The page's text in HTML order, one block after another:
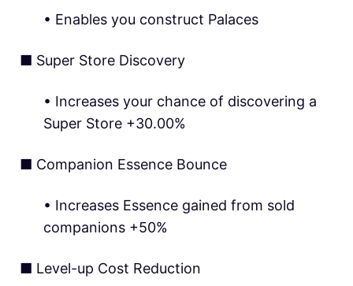
• Enables you construct Palaces
■ Super Store Discovery
• Increases your chance of discovering a
Super Store +30.00%
■ Companion Essence Bounce
• Increases Essence gained from sold
companions +50%
■ Level-up Cost Reduction